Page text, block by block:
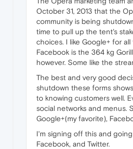
October 31, 2013 that the
community is being
time to pull up the tent's
choices. I like Google+ for
Facebook is the 364 kg
however. Some like the
The best and very good
shutdown these forms
to knowing customers well.
social networks and menus.
Google+(my favorite),
I'm signing off this and
Facebook, and Twitter.